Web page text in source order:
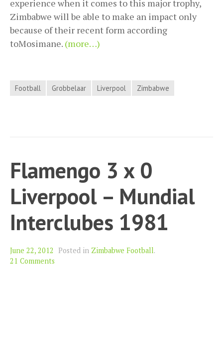
experience when it comes to this major trophy,
Zimbabwe will be able to make an impact only
because of their recent form according
toMosimane. (more…)
Football Grobbelaar Liverpool Zimbabwe
Flamengo 3 x 0
Liverpool – Mundial
Interclubes 1981
June 22, 2012 Posted in Zimbabwe Football.
21 Comments